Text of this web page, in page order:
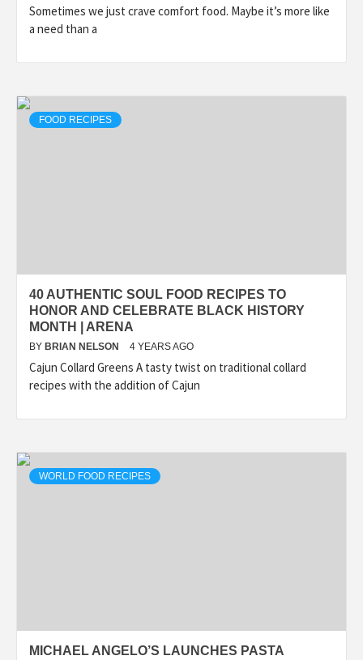
Sometimes we just crave comfort food. Maybe it’s more like
a need than a
FOOD RECIPES
40 AUTHENTIC SOUL FOOD RECIPES TO
HONOR AND CELEBRATE BLACK HISTORY
MONTH | ARENA
BY BRIAN NELSON 4 YEARS AGO
Cajun Collard Greens A tasty twist on traditional collard
recipes with the addition of Cajun
WORLD FOOD RECIPES
MICHAEL ANGELO’S LAUNCHES PASTA